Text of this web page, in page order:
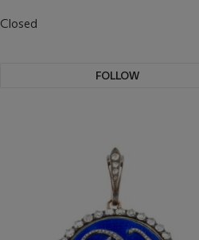
Closed
FOLLOW